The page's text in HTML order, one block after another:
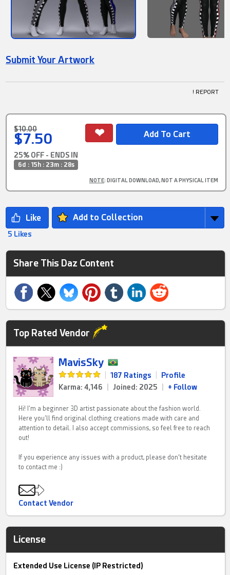
Submit Your Artwork
! REPORT
$10.00
$7.50
25% OFF - ENDS IN
6d : 15h : 23m : 28s
NOTE: DIGITAL DOWNLOAD, NOT A PHYSICAL ITEM
Add to Collection
5 Likes
Share This Daz Content
Top Rated Vendor
MavisSky
187 Ratings
Profile
Karma: 4,146
Joined: 2025 + Follow
Hi! I'm a beginner 3D artist passionate about the fashion world.
Here you'll find original clothing creations made with care and
attention to detail. I also accept commissions, so feel free to reach
out!
If you experience any issues with a product, please don’t hesitate
to contact me :)
Contact Vendor
License
Extended Use License (IP Restricted)